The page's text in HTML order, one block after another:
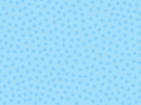
Zarzamora
(Mixed Lot)